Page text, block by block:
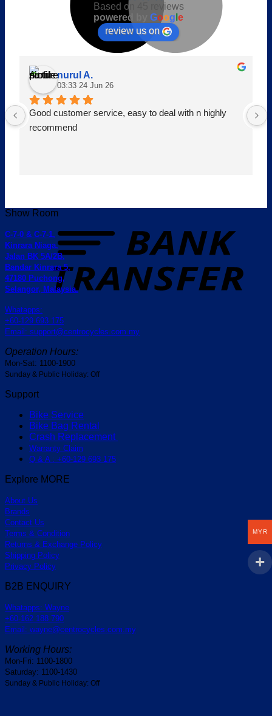
Based on 45 reviews
powered by Goog e
review us on
nurul A.
03:33 24 Jun 26
Good customer service, easy to deal with n highly
recommend
Show Room
C-7-0 & C-7-1,
Kinrara Niaga,
Jalan BK 5A/2B,
Bandar Kinrara 5,
47180 Puchong,
Selangor, Malaysia.
Whatapps:
+60-129 693 175
Email: support@centrocycles.com.my
Operation Hours:
Mon-Sat: 1100-1900
Sunday & Public Holiday: Off
Support
Bike Service
Bike Bag Rental
Crash Replacement
Warranty Claim
Q & A : +60-129 693 175
Explore MORE
About Us
Brands
Contact Us
Terms & Condition
Returns & Exchange Policy
Shipping Policy
Privacy Policy
B2B ENQUIRY
Whatapps: Wayne
+60-162 188 790
Email: wayne@centrocycles.com.my
Working Hours:
Mon-Fri: 1100-1800
Saturday: 1100-1430
Sunday & Public Holiday: Off
MYR